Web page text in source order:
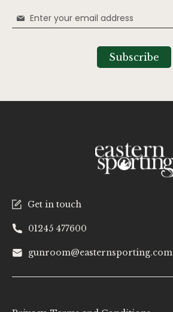
Get in touch
01245 477600
gunroom@easternsporting.com
Sign
Up
Subscribe